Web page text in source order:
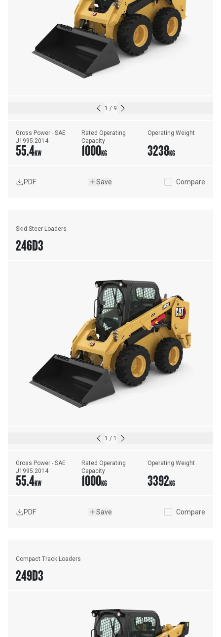
1 / 9
Gross Power - SAE
J1995:2014
55.4KW
Rated Operating
Capacity
1000KG
Operating Weight
3238KG
PDF Save Compare
Skid Steer Loaders
246D3
1 / 1
Gross Power - SAE
J1995:2014
55.4KW
Rated Operating
Capacity
1000KG
Operating Weight
3392KG
PDF Save Compare
Compact Track Loaders
249D3